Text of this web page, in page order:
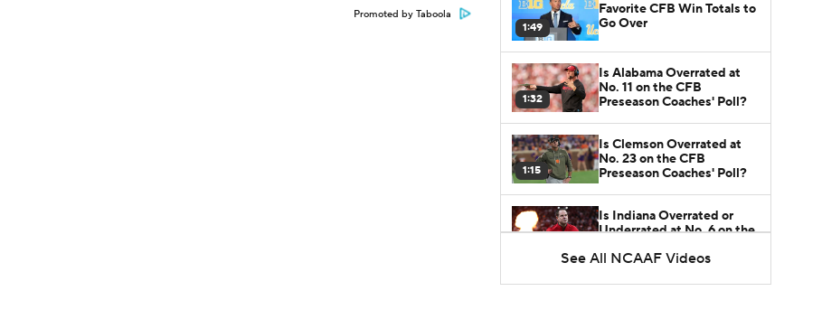
Promoted by Taboola
1:49
Favorite CFB Win Totals to
Go Over
1:32
Is Alabama Overrated at
No. 11 on the CFB
Preseason Coaches' Poll?
1:15
Is Clemson Overrated at
No. 23 on the CFB
Preseason Coaches' Poll?
Is Indiana Overrated or
Underrated at No. 6 on the
Poll?
Is Notre Dame Overrated
See All NCAAF Videos